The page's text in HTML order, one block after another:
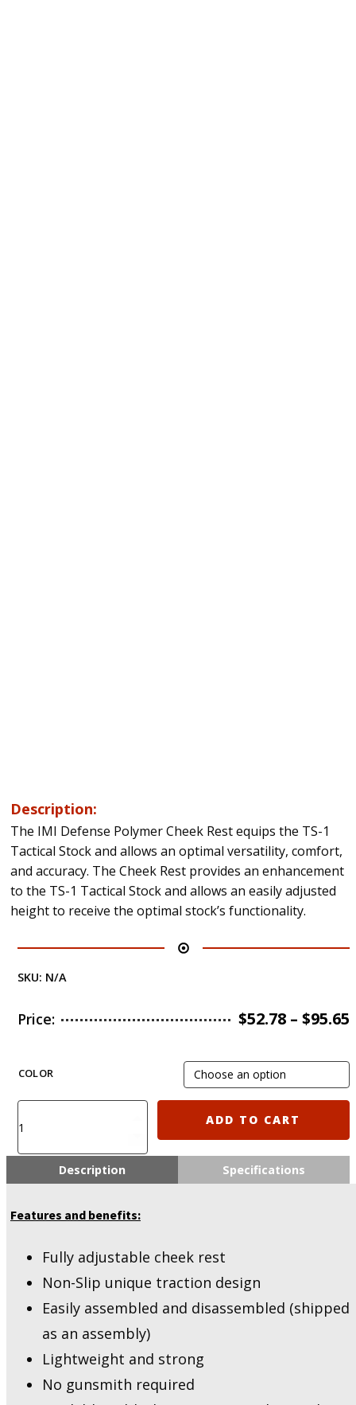
Description:
The IMI Defense Polymer Cheek Rest equips the TS-1
Tactical Stock and allows an optimal versatility, comfort,
and accuracy. The Cheek Rest provides an enhancement
to the TS-1 Tactical Stock and allows an easily adjusted
height to receive the optimal stock’s functionality.
SKU: N/A
Price: $52.78 – $95.65
COLOR
ZS201
IMI
TS-
Tactical
Polymer
Cheek
quantity
ADD TO CART
Description Specifications
Features and benefits:
Fully adjustable cheek rest
Non-Slip unique traction design
Easily assembled and disassembled (shipped
as an assembly)
Lightweight and strong
No gunsmith required